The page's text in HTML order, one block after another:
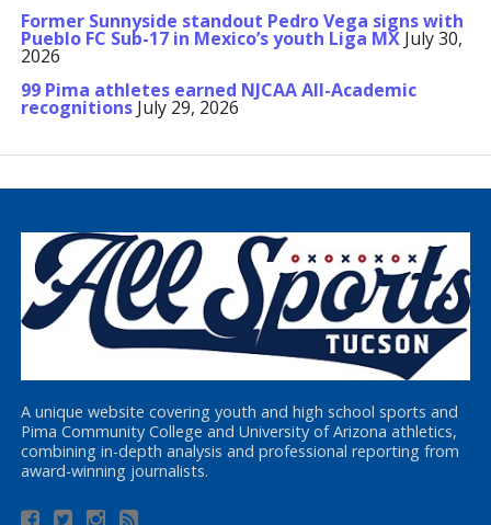
Former Sunnyside standout Pedro Vega signs with
Pueblo FC Sub-17 in Mexico’s youth Liga MX July 30,
2026
99 Pima athletes earned NJCAA All-Academic
recognitions July 29, 2026
A unique website covering youth and high school sports and
Pima Community College and University of Arizona athletics,
combining in-depth analysis and professional reporting from
award-winning journalists.